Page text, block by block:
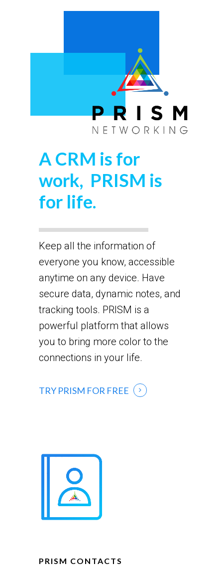
A CRM is for
work, PRISM is
for life.
Keep all the information of
everyone you know, accessible
anytime on any device. Have
secure data, dynamic notes, and
tracking tools. PRISM is a
powerful platform that allows
you to bring more color to the
connections in your life.
TRY PRISM FOR FREE
PRISM CONTACTS